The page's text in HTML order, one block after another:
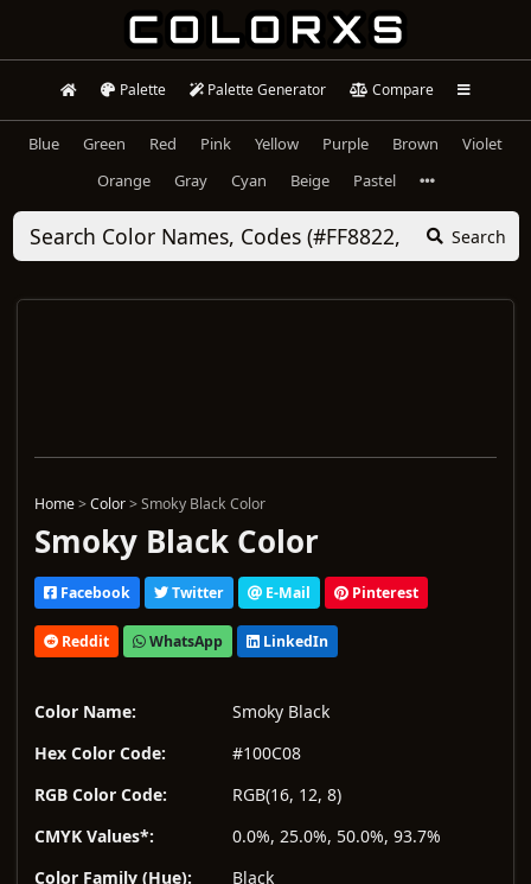
Palette Palette Generator Compare
Blue Green Red Pink Yellow Purple Brown
Violet
Orange
Gray Cyan Beige Pastel
Search
Home>Color>Smoky Black Color
Smoky Black Color
Facebook Twitter E-Mail Pinterest
Reddit WhatsApp LinkedIn
Color Name:
Smoky Black
Hex Color Code:
#100C08
RGB Color Code:
RGB(16, 12, 8)
CMYK Values*:
0.0%, 25.0%, 50.0%, 93.7%
Color Family (Hue):
Black